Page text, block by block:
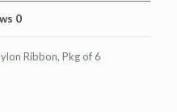
0
Ribbon, Pkg of 6